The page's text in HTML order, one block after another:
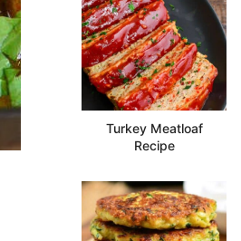
Turkey Meatloaf
Recipe